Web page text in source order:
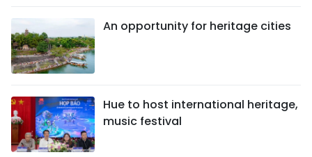
An opportunity for heritage cities
Hue to host international heritage,
music festival